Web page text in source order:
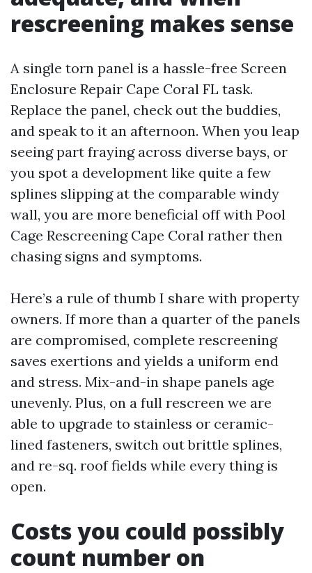
rescreening makes sense
A single torn panel is a hassle-free Screen
Enclosure Repair Cape Coral FL task.
Replace the panel, check out the buddies,
and speak to it an afternoon. When you leap
seeing part fraying across diverse bays, or
you spot a development like quite a few
splines slipping at the comparable windy
wall, you are more beneficial off with Pool
Cage Rescreening Cape Coral rather then
chasing signs and symptoms.
Here’s a rule of thumb I share with property
owners. If more than a quarter of the panels
are compromised, complete rescreening
saves exertions and yields a uniform end
and stress. Mix-and-in shape panels age
unevenly. Plus, on a full rescreen we are
able to upgrade to stainless or ceramic-
lined fasteners, switch out brittle splines,
and re-sq. roof fields while every thing is
open.
Costs you could possibly
count number on